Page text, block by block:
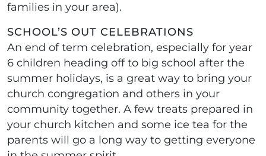
families in your area).
SCHOOL’S OUT CELEBRATIONS
An end of term celebration, especially for year
6 children heading off to big school after the
summer holidays, is a great way to bring your
church congregation and others in your
community together. A few treats prepared in
your church kitchen and some ice tea for the
parents will go a long way to getting everyone